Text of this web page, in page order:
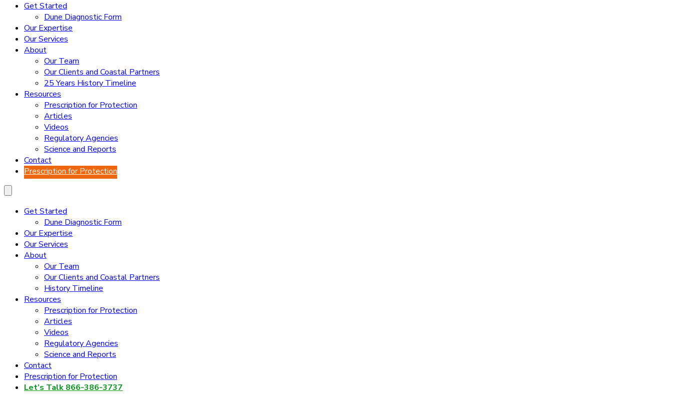
Get Started
Dune Diagnostic Form
Our Expertise
Our Services
About
Our Team
Our Clients and Coastal Partners
25 Years History Timeline
Resources
Prescription for Protection
Articles
Videos
Regulatory Agencies
Science and Reports
Contact
Prescription for Protection
Get Started
Dune Diagnostic Form
Our Expertise
Our Services
About
Our Team
Our Clients and Coastal Partners
History Timeline
Resources
Prescription for Protection
Articles
Videos
Regulatory Agencies
Science and Reports
Contact
Prescription for Protection
Let’s Talk 866-386-3737